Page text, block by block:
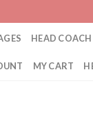
HEAD
MY CART